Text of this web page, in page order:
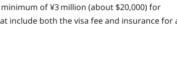
of ¥3 million (about $20,000) for
include both the visa fee and insurance for